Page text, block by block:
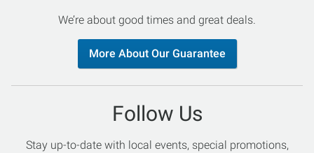
We’re about good times and great deals.
More About Our Guarantee
Follow Us
Stay up-to-date with local events, special promotions,